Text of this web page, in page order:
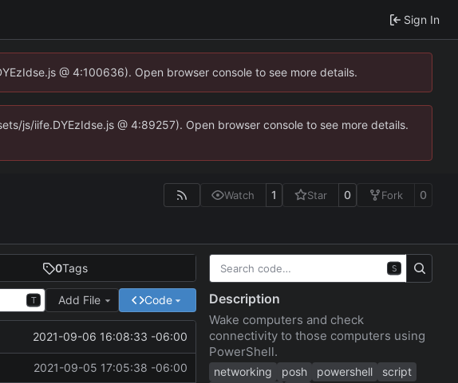
Sign In
@ 4:100636). Open browser console to see more details.
js/iife.DYEzIdse.js @ 4:89257). Open browser console to see more details.
Watch 1 Star 0 Fork 0
0Tags
T Add File Code
2021-09-06 16:08:33 -06:00
2021-09-05 17:05:38 -06:00
S
Description
Wake computers and check
connectivity to those computers using
PowerShell.
networking posh powershell
script